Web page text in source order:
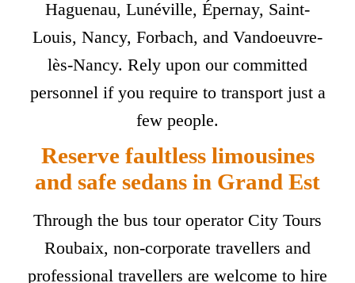
Haguenau, Lunéville, Épernay, Saint-
Louis, Nancy, Forbach, and Vandoeuvre-
lès-Nancy. Rely upon our committed
personnel if you require to transport just a
few people.
Reserve faultless limousines
and safe sedans in Grand Est
Through the bus tour operator City Tours
Roubaix, non-corporate travellers and
professional travellers are welcome to hire